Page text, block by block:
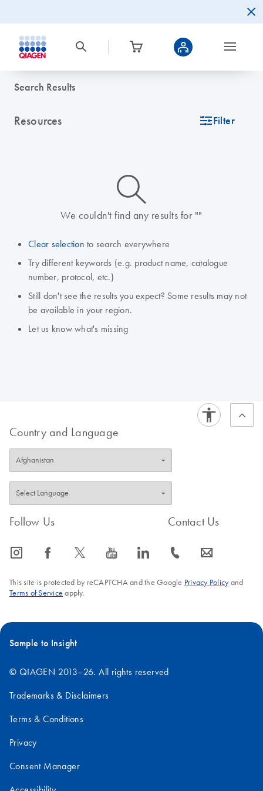
Search Results
Resources icon_0345_cc_gen_tune-s Filter
icon_0014_search-m-s
We couldn't find any results for ""
Clear selection to search everywhere
Try different keywords (e.g. product name, catalogue
number, protocol, etc.)
Still don't see the results you expect? Some results may not
be available in your region.
Let us know what's missing
Country and Language
Follow Us
icon_0065_instagram-s icon_0064_facebook-s icon_0340_cc_gen_x-s icon_0077_youtube-s icon_0066_linkedin-s
Contact Us
icon_0072_phone-s icon_0063_envelope-s
This site is protected by reCAPTCHA and the Google Privacy Policyand
Terms of Service apply.
Sample to Insight
© QIAGEN 2013–26. All rights reserved
Trademarks & Disclaimers
Terms & Conditions
Privacy
Consent Manager